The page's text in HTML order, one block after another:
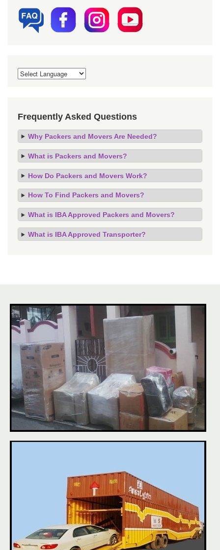
Frequently Asked Questions
Why Packers and Movers Are Needed?
What is Packers and Movers?
How Do Packers and Movers Work?
How To Find Packers and Movers?
What is IBA Approved Packers and Movers?
What is IBA Approved Transporter?